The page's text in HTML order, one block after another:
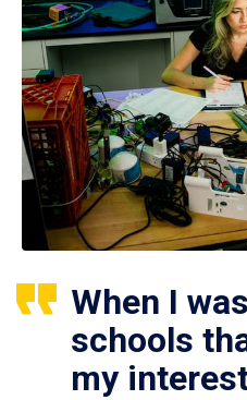
When I
schools
my